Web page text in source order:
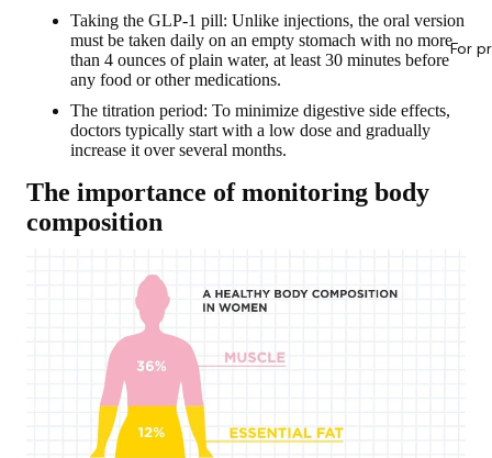
For
Taking the GLP-1 pill: Unlike injections, the oral version
must be taken daily on an empty stomach with no more
than 4 ounces of plain water, at least 30 minutes before
any food or other medications.
The titration period: To minimize digestive side effects,
doctors typically start with a low dose and gradually
increase it over several months.
The importance of monitoring body
composition